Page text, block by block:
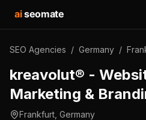
aiseomate
SEO Agencies / Germany /
kreavolut® -
Marketing &
Frankfurt Germany